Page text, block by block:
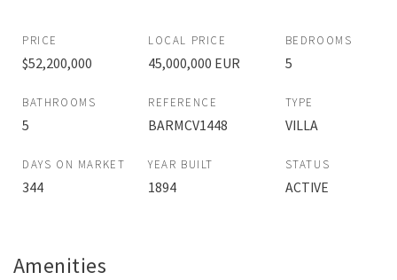
PRICE
$52,200,000
LOCAL PRICE
45,000,000 EUR
BEDROOMS
5
BATHROOMS
5
REFERENCE
BARMCV1448
TYPE
VILLA
DAYS ON MARKET
344
YEAR BUILT
1894
STATUS
ACTIVE
Amenities